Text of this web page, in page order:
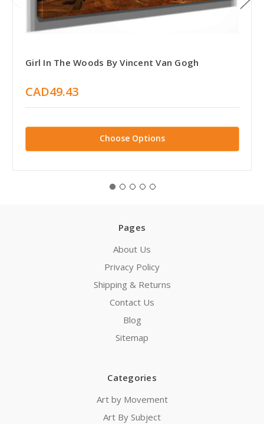
Girl In The Woods By Vincent Van Gogh
CAD49.43
Choose Options
Pages
About Us
Privacy Policy
Shipping & Returns
Contact Us
Blog
Sitemap
Categories
Art by Movement
Art By Subject